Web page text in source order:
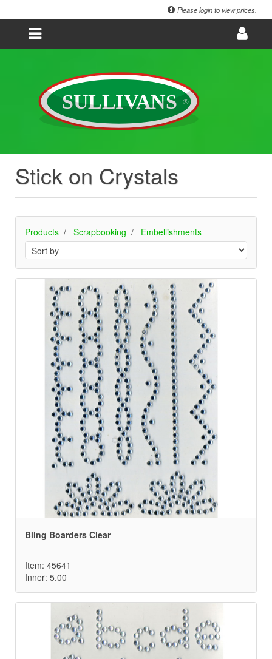
Please login to view prices.
Stick on Crystals
Products Scrapbooking Embellishments
Bling Boarders Clear
Item: 45641
Inner: 5.00